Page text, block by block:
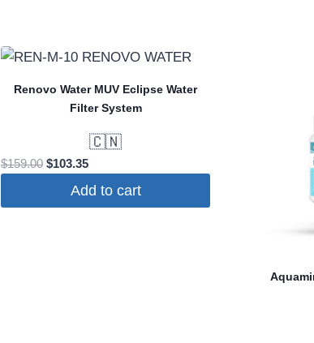
Renovo Water MUV Eclipse Water
Filter System
🇨🇳
$159.00 Original
$103.35Current
Add to cart